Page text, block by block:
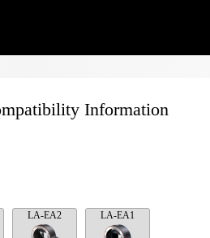
Information
LA-EA2 LA-EA1